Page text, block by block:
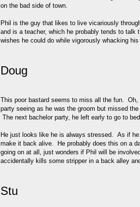
on the bad side of town.
Phil is the guy that likes to live vicariously
and is a teacher, which he probably tends to talk
wishes he could do while vigorously whacking his
Doug
This poor bastard seems to miss all the fun.
party seeing as he was the groom but missed
The next bachelor party, he left early to go to
He just looks like he is always stressed. As if
make it back alive. He probably does this on a
going on at all, just wonders if Phil will be
accidentally kills some stripper in a back alley
Stu